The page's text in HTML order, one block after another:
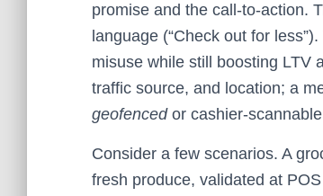
promise and the call‑to‑action.
language (“Check out for
misuse while still boosting LTV
traffic source, and location; a
geofencedor
Consider a few scenarios. A
fresh produce, validated at